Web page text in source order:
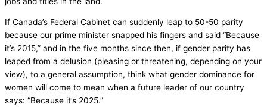
If Canada’s Federal Cabinet can suddenly leap to 50-50 parity
because our prime minister snapped his fingers and said “Because
it’s 2015,” and in the five months since then, if gender parity has
leaped from a delusion (pleasing or threatening, depending on your
view), to a general assumption, think what gender dominance for
women will come to mean when a future leader of our country
says: “Because it’s 2025.”